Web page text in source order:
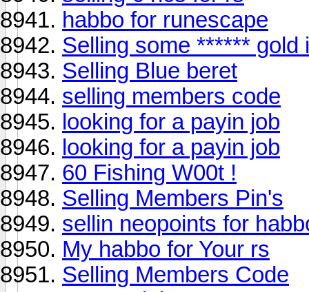
habbo for runescape
Selling some ****** gold
Selling Blue beret
selling members code
looking for a payin job
looking for a payin job
60 Fishing W00t !
Selling Members Pin's
sellin neopoints for
My habbo for Your rs
Selling Members Code